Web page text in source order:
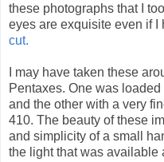
these photographs that I
eyes are exquisite even if I
cut.
I may have taken these
Pentaxes. One was
and the other with a very
410. The beauty of these
and simplicity of a small
the light that was available